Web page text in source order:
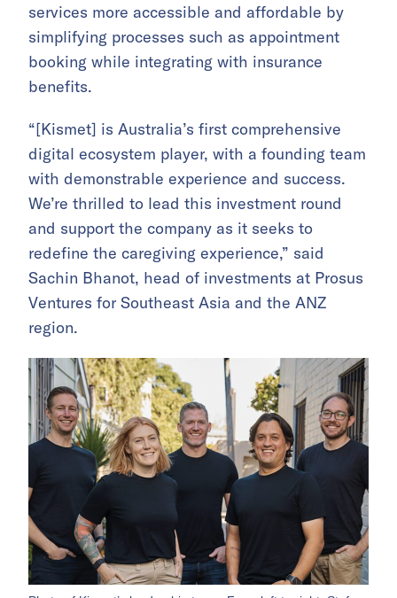
services more accessible and affordable by
simplifying processes such as appointment
booking while integrating with insurance
benefits.
“[Kismet] is Australia’s first comprehensive
digital ecosystem player, with a founding team
with demonstrable experience and success.
We’re thrilled to lead this investment round
and support the company as it seeks to
redefine the caregiving experience,” said
Sachin Bhanot, head of investments at Prosus
Ventures for Southeast Asia and the ANZ
region.